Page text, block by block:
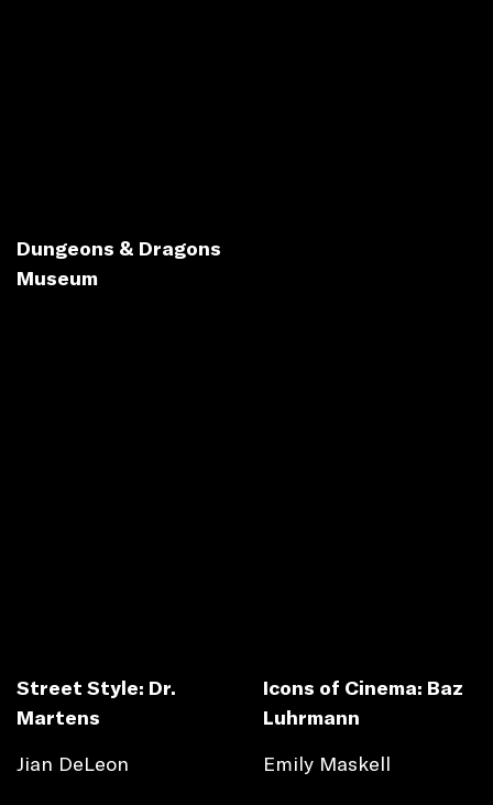
Dungeons & Dragons
Museum
Street Style: Dr.
Martens
Jian DeLeon
Icons of Cinema: Baz
Luhrmann
Emily Maskell